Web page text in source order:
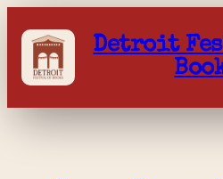
content
Detroit